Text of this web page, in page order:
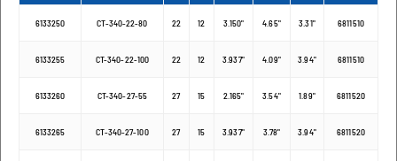
6133250 CT-340-22-80 22 12 3.150" 4.65" 3.31" 6811510
6133255 CT-340-22-100 22 12 3.937" 4.09" 3.94" 6811510
6133260 CT-340-27-55 27 15 2.165" 3.54" 1.89" 6811520
6133265 CT-340-27-100 27 15 3.937" 3.78" 3.94" 6811520